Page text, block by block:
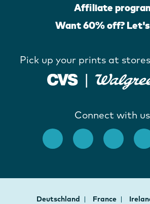
Affiliate
Want 60% off?
Pick up your prints at
Connect with
Deutschland France